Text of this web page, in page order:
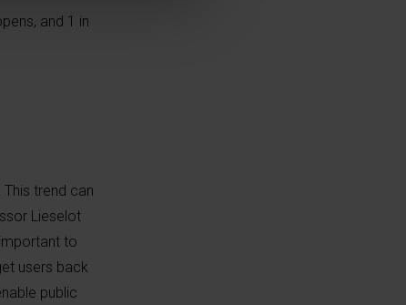
and 1 in
trend can
Lieselot
to
users back
public